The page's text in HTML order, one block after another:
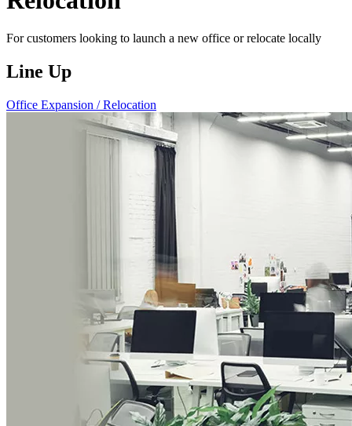
For customers looking to launch a new office or relocate locally
Line Up
Office Expansion / Relocation